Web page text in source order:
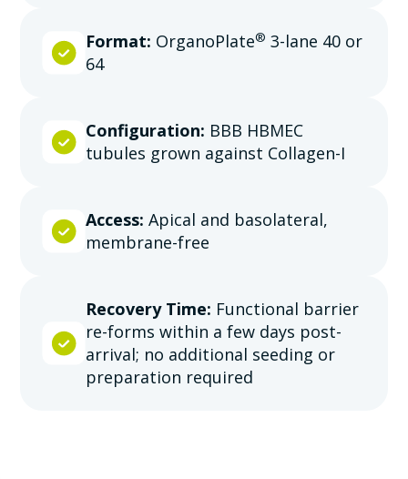
Format: OrganoPlate® 3-lane 40 or
64
Configuration: BBB HBMEC
tubules grown against Collagen-I
Access: Apical and basolateral,
membrane-free
Recovery Time: Functional barrier
re-forms within a few days post-
arrival; no additional seeding or
preparation required